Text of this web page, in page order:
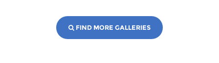
FIND MORE GALLERIES